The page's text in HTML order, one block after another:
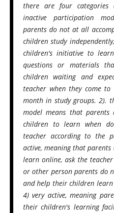
there are four categories
inactive participation
parents do not at all
children study
children's initiative to
questions or materials
children waiting and
teacher when they come
month in study groups. 2).
model means that parents
children to learn when
teacher according to the
active, meaning that
learn online, ask the
or other person parents do
and help their children
4) very active, meaning
their children's learning